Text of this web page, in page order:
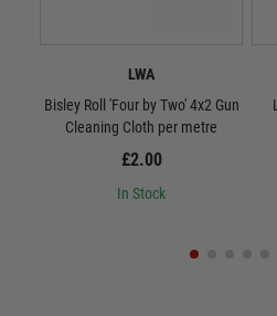
LWA
Bisley Roll 'Four by Two' 4x2 Gun
Cleaning Cloth per metre
£2.00
In Stock